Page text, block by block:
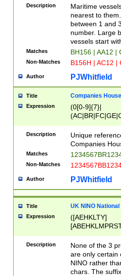
{0,2})|([1-9][0-
Description
Maritime
nearest to
between 1 and
number. Large
vessels start
Matches BH156 | AA12 |
Non-Matches B156H | AC12 |
Author PJWhitfield
Title Companies
Expression
(0[0-9]{7}|
Description
Unique
Companies
Matches
Non-Matches
Author PJWhitfield
Title UK NINO
Expression
([AEHKLTY]
[JS]
9]{6}[A-D]?
Description
None of the 3
are only certain
NINO rather
chars. The